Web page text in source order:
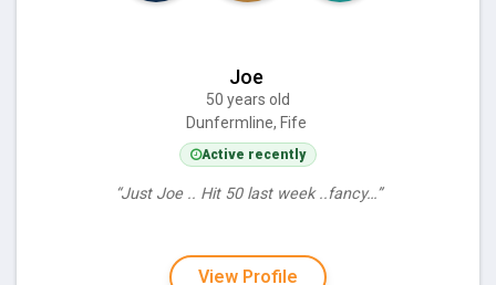
Joe
50 years old
Dunfermline, Fife
Active recently
“Just Joe .. Hit 50 last week ..fancy…”
View Profile